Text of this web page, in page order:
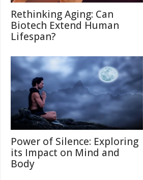
Rethinking Aging: Can
Biotech Extend Human
Lifespan?
Power of Silence: Exploring
its Impact on Mind and
Body